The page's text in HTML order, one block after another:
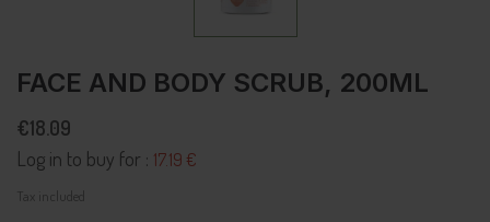
FACE AND BODY SCRUB, 200ML
€18.09
Log in to buy for : 17.19 €
Tax included